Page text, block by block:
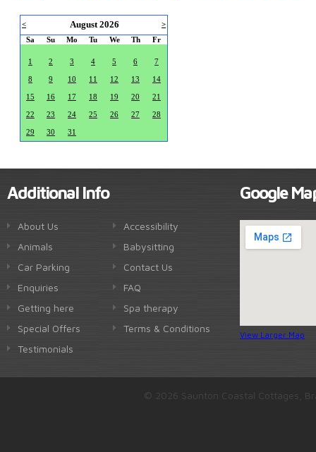
< August 2026
>
Sa
Su Mo Tu We Th Fr
1 2 3 4 5 6 7
8 9 10 11 12 13 14
15 16 17 18 19 20 21
22 23 24 25 26 27 28
29 30 31
Additional Info
About Us
Animals
Car Parking
Enquiries
Getting here
Special Offers
Testimonials
Accessibility
Babysitting
Contact Us
FAQ
Spa therapy
Terms & Conditions
Google
View Larger Map
© 2026 Saunton Coastal Cottages,